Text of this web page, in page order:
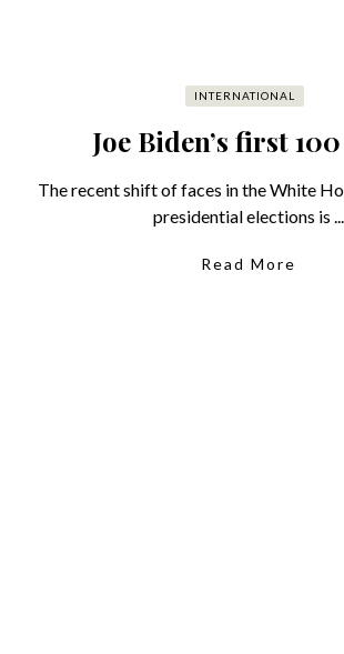
INTERNATIONAL
Joe Biden’s first
The recent shift of faces in the White
presidential elections is ...
Read More